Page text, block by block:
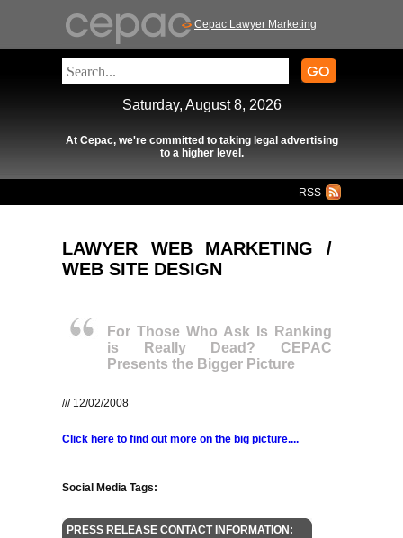
Cepac Lawyer Marketing
Saturday, August 8, 2026
At Cepac, we're committed to taking legal advertising
to a higher level.
RSS
LAWYER WEB MARKETING /
WEB SITE DESIGN
For Those Who Ask Is Ranking
is Really Dead? CEPAC
Presents the Bigger Picture
/// 12/02/2008
Click here to find out more on the big picture....
Social Media Tags:
PRESS RELEASE CONTACT INFORMATION: